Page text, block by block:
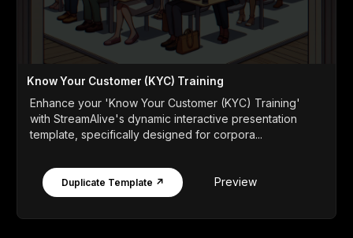
Know Your Customer (KYC) Training
Enhance your 'Know Your Customer (KYC) Training'
with StreamAlive's dynamic interactive presentation
template, specifically designed for corpora...
Duplicate Template ↗ Preview